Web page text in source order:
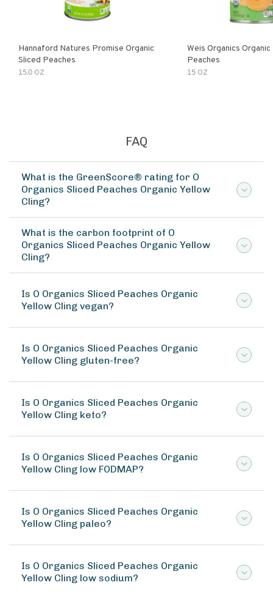
Hannaford Natures Promise Organic
Sliced Peaches
15.0 OZ
Weis Organics
Peaches
15 OZ
FAQ
What is the GreenScore® rating for O
Organics Sliced Peaches Organic Yellow
Cling?
What is the carbon footprint of O
Organics Sliced Peaches Organic Yellow
Cling?
Is O Organics Sliced Peaches Organic
Yellow Cling vegan?
Is O Organics Sliced Peaches Organic
Yellow Cling gluten-free?
Is O Organics Sliced Peaches Organic
Yellow Cling keto?
Is O Organics Sliced Peaches Organic
Yellow Cling low FODMAP?
Is O Organics Sliced Peaches Organic
Yellow Cling paleo?
Is O Organics Sliced Peaches Organic
Yellow Cling low sodium?